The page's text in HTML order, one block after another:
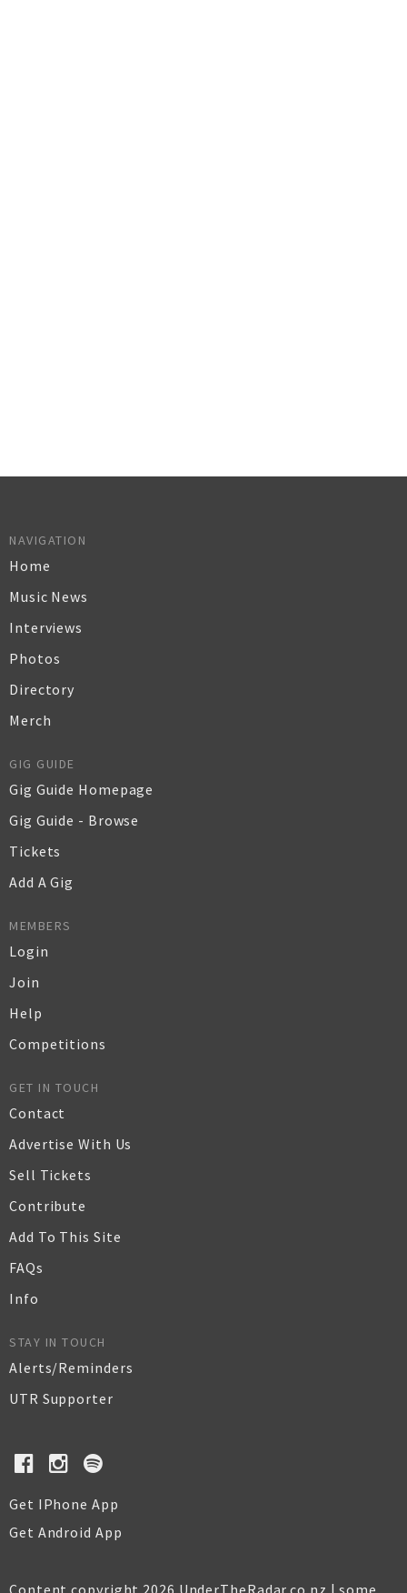
NAVIGATION
Home
Music News
Interviews
Photos
Directory
Merch
GIG GUIDE
Gig Guide Homepage
Gig Guide - Browse
Tickets
Add A Gig
MEMBERS
Login
Join
Help
Competitions
GET IN TOUCH
Contact
Advertise With Us
Sell Tickets
Contribute
Add To This Site
FAQs
Info
STAY IN TOUCH
Alerts/Reminders
UTR Supporter
Get IPhone App
Get Android App
Content copyright 2026 UnderTheRadar.co.nz | some